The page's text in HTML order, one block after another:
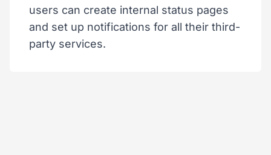
users can create internal status pages
and set up notifications for all their third-
party services.